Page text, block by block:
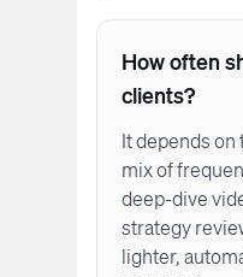
How often
clients?
It depends
mix of
deep-dive
strategy
lighter,